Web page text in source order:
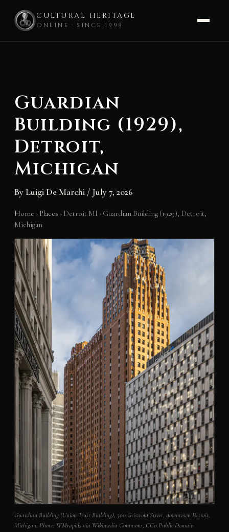
CULTURAL HERITAGE
ONLINE · SINCE 1998
Guardian
Building (1929),
Detroit,
Michigan
By Luigi De Marchi / July 7, 2026
Home › Places › Detroit MI › Guardian Building (1929), Detroit,
Michigan
Guardian Building (Union Trust Building), 500 Griswold Street, downtown Detroit,
Michigan. Photo: WMrapids via Wikimedia Commons, CC0 Public Domain.